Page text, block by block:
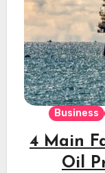
Business
4 Main
Oil